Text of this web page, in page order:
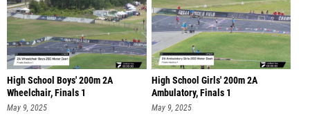
High School Boys' 200m 2A
Wheelchair, Finals 1
May 9, 2025
High School Girls' 200m 2A
Ambulatory, Finals 1
May 9, 2025